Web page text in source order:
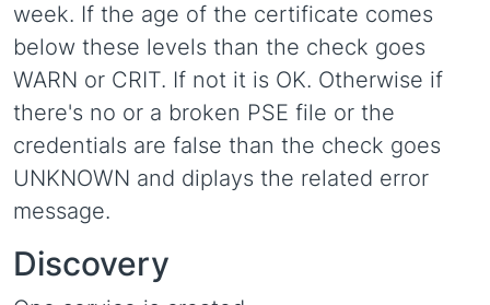
week. If the age of the certificate comes
below these levels than the check goes
WARN or CRIT. If not it is OK. Otherwise if
there's no or a broken PSE file or the
credentials are false than the check goes
UNKNOWN and diplays the related error
message.
Discovery